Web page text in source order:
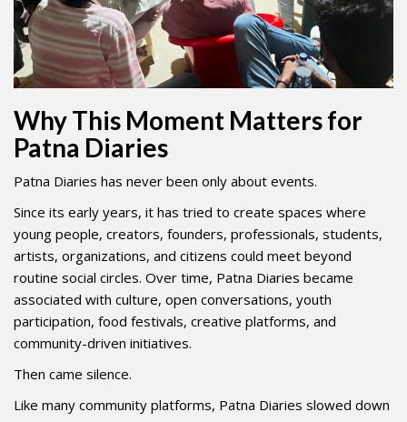
Why This Moment Matters for
Patna Diaries
Patna Diaries has never been only about events.
Since its early years, it has tried to create spaces where
young people, creators, founders, professionals, students,
artists, organizations, and citizens could meet beyond
routine social circles. Over time, Patna Diaries became
associated with culture, open conversations, youth
participation, food festivals, creative platforms, and
community-driven initiatives.
Then came silence.
Like many community platforms, Patna Diaries slowed down